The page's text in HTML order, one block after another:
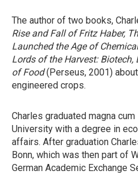
The author of two books,
Rise and Fall of Fritz Haber,
Launched the Age of
Lords of the Harvest: Biotech,
of Food(Perseus, 2001)
engineered crops.
Charles graduated magna
University with a degree in
affairs. After graduation
Bonn, which was then part of
German Academic Exchange